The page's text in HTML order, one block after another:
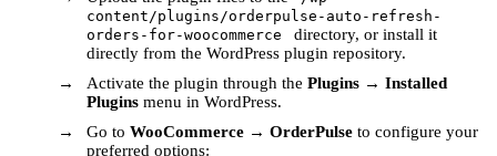
content/plugins/orderpulse-auto-refresh-
orders-for-woocommerce
directory, or install it
directly from the WordPress plugin repository.
Activate the plugin through the Plugins → Installed
Plugins menu in WordPress.
Go to WooCommerce → OrderPulse to configure your
preferred options: